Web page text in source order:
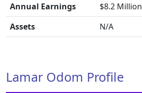
Annual Earnings
$8.2 Million
Assets
N/A
Lamar Odom Profile